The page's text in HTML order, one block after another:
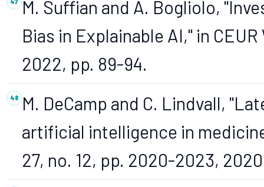
M. Suffian and A. Bogliolo,
Bias in Explainable AI," in
2022, pp. 89-94.
M. DeCamp and C. Lindvall,
artificial intelligence in
27, no. 12, pp. 2020-2023,